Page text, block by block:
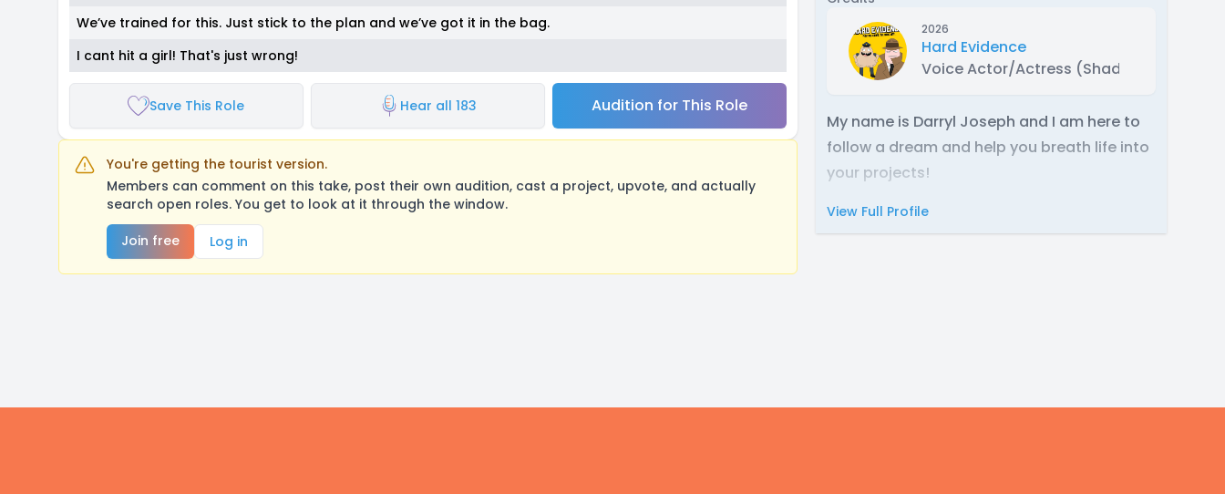
We’ve trained for this. Just stick to the plan and we’ve got it in the bag.
I cant hit a girl! That's just wrong!
Save This Role Hear all 183 Audition for This Role
You're getting the tourist version.
Members can comment on this take, post their own audition, cast a project, upvote, and actually
search open roles. You get to look at it through the window.
Join free
Log in
2026
Hard Evidence
Voice Actor/Actress (Shady Buttocks)
My name is Darryl Joseph and I am here to
follow a dream and help you breath life into
your projects!
View Full Profile